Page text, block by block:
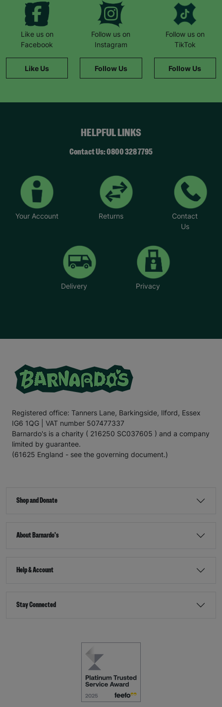
Like us on
Facebook
Like Us
Follow us on
Instagram
Follow Us
Follow us on
TikTok
Follow Us
HELPFUL LINKS
Contact Us: 0800 328 7795
Your Account Returns
Contact
Us
Delivery Privacy
Registered office: Tanners Lane, Barkingside, Ilford, Essex
IG6 1QG | VAT number 507477337
Barnardo's is a charity ( 216250 SC037605 ) and a company
limited by guarantee.
(61625 England - see the governing document.)
Shop and Donate
About Barnardo's
Help & Account
Stay Connected